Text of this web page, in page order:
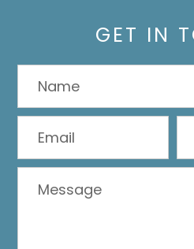
GET IN